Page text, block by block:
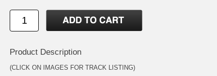
Product Description
(CLICK ON IMAGES FOR TRACK LISTING)